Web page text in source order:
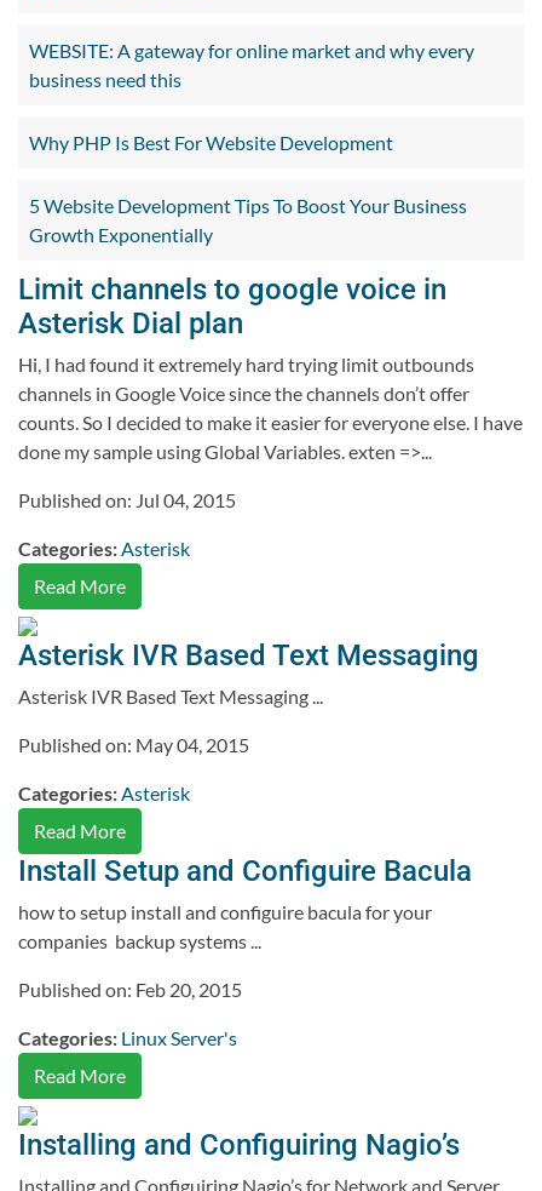
WEBSITE: A gateway for online market and why every
business need this
Why PHP Is Best For Website Development
5 Website Development Tips To Boost Your Business
Growth Exponentially
Limit channels to google voice in
Asterisk Dial plan
Hi, I had found it extremely hard trying limit outbounds
channels in Google Voice since the channels don’t offer
counts. So I decided to make it easier for everyone else. I have
done my sample using Global Variables. exten =>...
Published on: Jul 04, 2015
Categories:Asterisk
Read More
Asterisk IVR Based Text Messaging
Asterisk IVR Based Text Messaging ...
Published on: May 04, 2015
Categories:Asterisk
Read More
Install Setup and Configuire Bacula
how to setup install and configuire bacula for your
companies backup systems ...
Published on: Feb 20, 2015
Categories: Linux Server's
Read More
Installing and Configuiring Nagio’s
Installing and Configuiring Nagio’s for Network and Server